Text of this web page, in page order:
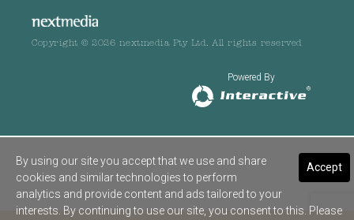
Copyright © 2026 nextmedia Pty Ltd. All rights reserved
Powered By
Accept
By using our site you accept that we use and share
cookies and similar technologies to perform
analytics and provide content and ads tailored to your
interests. By continuing to use our site, you consent to this. Please